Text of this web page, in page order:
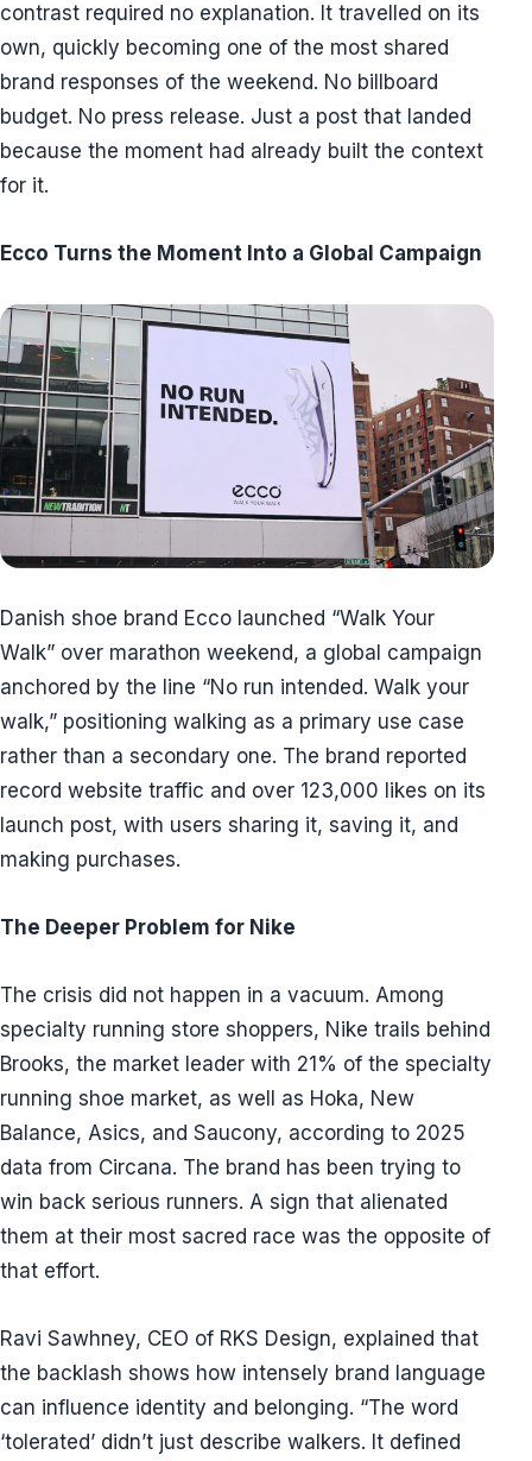
contrast required no explanation. It travelled on its
own, quickly becoming one of the most shared
brand responses of the weekend. No billboard
budget. No press release. Just a post that landed
because the moment had already built the context
for it.
Ecco Turns the Moment Into a Global Campaign
Danish shoe brand Ecco launched “Walk Your
Walk” over marathon weekend, a global campaign
anchored by the line “No run intended. Walk your
walk,” positioning walking as a primary use case
rather than a secondary one. The brand reported
record website traffic and over 123,000 likes on its
launch post, with users sharing it, saving it, and
making purchases.
The Deeper Problem for Nike
The crisis did not happen in a vacuum. Among
specialty running store shoppers, Nike trails behind
Brooks, the market leader with 21% of the specialty
running shoe market, as well as Hoka, New
Balance, Asics, and Saucony, according to 2025
data from Circana. The brand has been trying to
win back serious runners. A sign that alienated
them at their most sacred race was the opposite of
that effort.
Ravi Sawhney, CEO of RKS Design, explained that
the backlash shows how intensely brand language
can influence identity and belonging. “The word
‘tolerated’ didn’t just describe walkers. It defined